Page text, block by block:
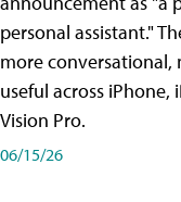
personal assistant."
more
useful across iPhone,
Vision Pro.
06/15/26